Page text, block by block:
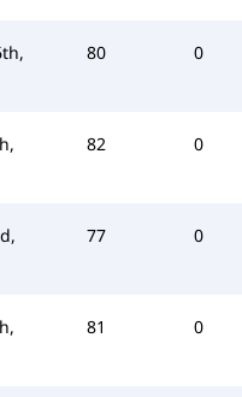
80 0
82 0
77 0
81 0